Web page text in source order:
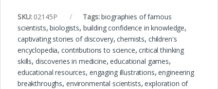
SKU: 02145P Tags:biographies of famous
scientists,biologists, building confidence in knowledge,
captivating stories of discovery,chemists, children's
encyclopedia,contributions to science,critical thinking
skills, discoveries in medicine,educational games,
educational resources, engaging illustrations,engineering
breakthroughs, environmental scientists,exploration of